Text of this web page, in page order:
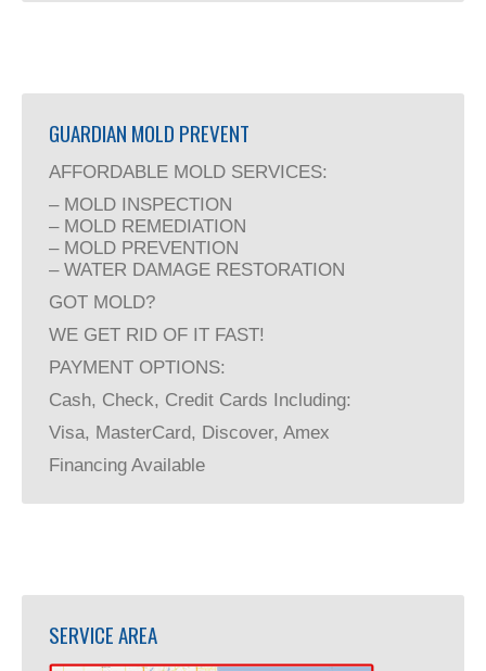
GUARDIAN MOLD PREVENT
AFFORDABLE MOLD SERVICES:
– MOLD INSPECTION
– MOLD REMEDIATION
– MOLD PREVENTION
– WATER DAMAGE RESTORATION
GOT MOLD?
WE GET RID OF IT FAST!
PAYMENT OPTIONS:
Cash, Check, Credit Cards Including:
Visa, MasterCard, Discover, Amex
Financing Available
SERVICE AREA